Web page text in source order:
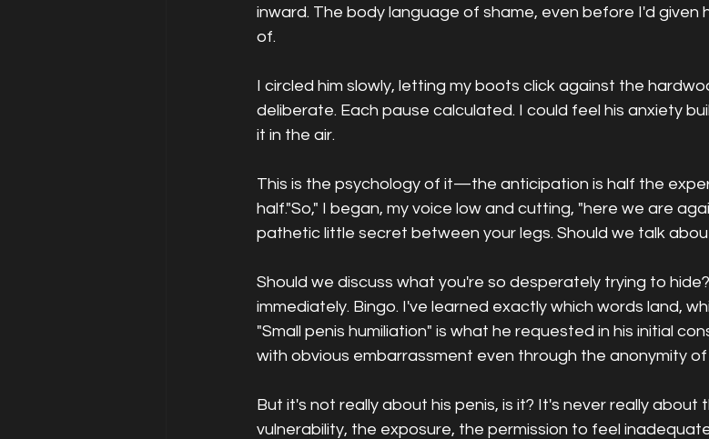
inward. The body language of shame, even before I'd given
of.
I circled him slowly, letting my boots click against the
deliberate. Each pause calculated. I could feel his anxiety
it in the air.
This is the psychology of it—the anticipation is half the
half."So," I began, my voice low and cutting, "here we are
pathetic little secret between your legs. Should we talk
Should we discuss what you're so desperately trying to
immediately. Bingo. I've learned exactly which words land,
"Small penis humiliation" is what he requested in his initial
with obvious embarrassment even through the anonymity
But it's not really about his penis, is it? It's never really
vulnerability, the exposure, the permission to feel